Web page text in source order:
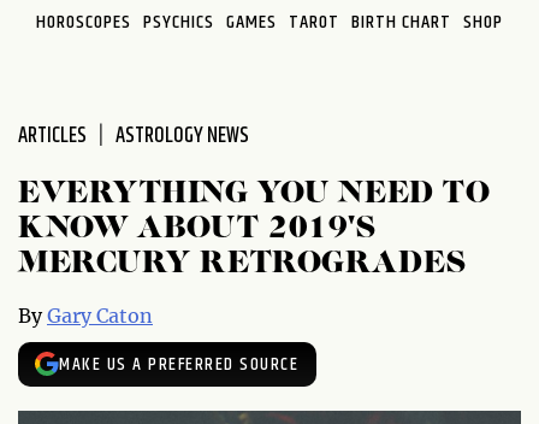
system.
HOROSCOPES PSYCHICS GAMES TAROT BIRTH CHART SHOP
ARTICLES ASTROLOGY NEWS
EVERYTHING YOU NEED TO
KNOW ABOUT 2019'S
MERCURY RETROGRADES
ByGary Caton
MAKE US A PREFERRED SOURCE